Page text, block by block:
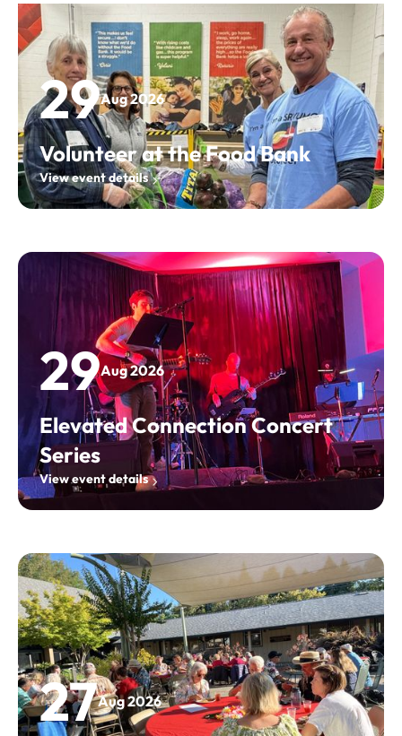
29Aug 2026
Volunteer at the Food Bank
View event details
29Aug 2026
Elevated Connection Concert
Series
View event details
27Aug 2026